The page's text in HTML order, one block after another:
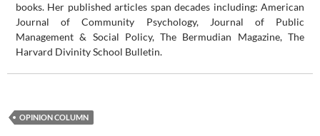
books. Her published articles span decades including: American
Journal of Community Psychology, Journal of Public
Management & Social Policy, The Bermudian Magazine, The
Harvard Divinity School Bulletin.
OPINION COLUMN